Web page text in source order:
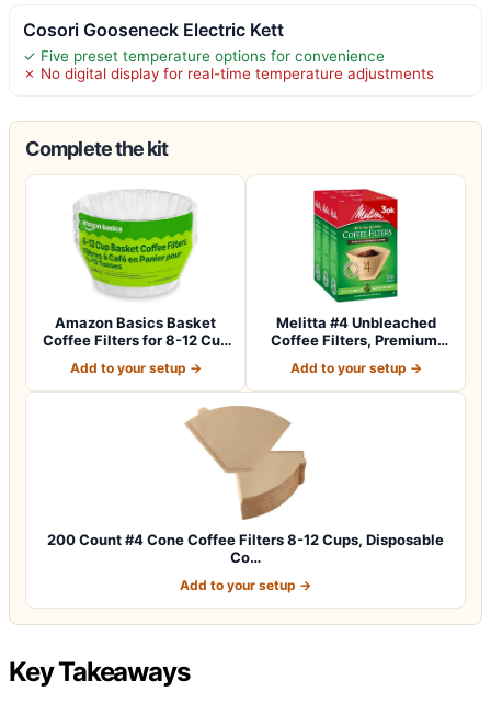
Cosori Gooseneck Electric Kett
✓ Five preset temperature options for convenience
✗ No digital display for real-time temperature adjustments
Complete the kit
Amazon Basics Basket
Coffee Filters for 8-12 Cup
Add to your setup →
Melitta #4 Unbleached
Coffee Filters, Premium,
Add to your setup →
200 Count #4 Cone Coffee Filters 8-12 Cups, Disposable
Co…
Add to your setup →
Key Takeaways